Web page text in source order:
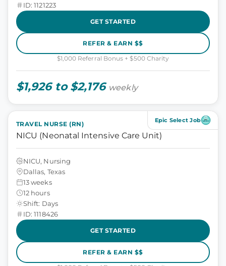
ID: 1121223
GET STARTED
REFER & EARN $$
$1,000 Referral Bonus + $500 Charity
$1,926 to $2,176 weekly
Epic Select Job
TRAVEL NURSE (RN)
NICU (Neonatal Intensive Care Unit)
NICU, Nursing
Dallas, Texas
13 weeks
12 hours
Shift: Days
ID: 1118426
GET STARTED
REFER & EARN $$